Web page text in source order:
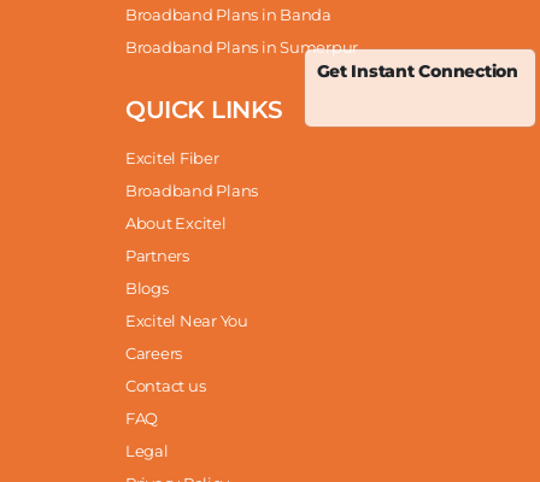
Get Instant Connection
Broadband Plans in Banda
Broadband Plans in Sumerpur
QUICK LINKS
Excitel Fiber
Broadband Plans
About Excitel
Partners
Blogs
Excitel Near You
Careers
Contact us
FAQ
Legal